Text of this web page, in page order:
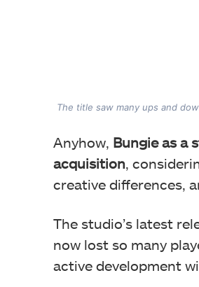
The title saw many ups and
Anyhow, Bungie as a
acquisition,
creative differences,
The studio’s latest
now lost so many
active development